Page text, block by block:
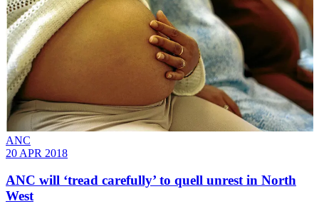
ANC
20 APR 2018
ANC will ‘tread carefully’ to quell unrest in North
West